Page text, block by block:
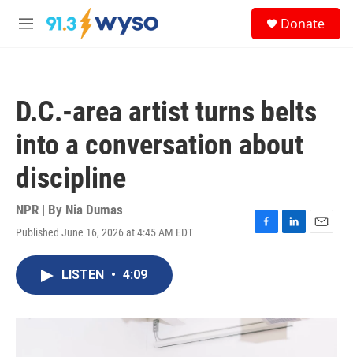
Skip to main content
M
Donate
D.C.-area artist turns belts
into a conversation about
discipline
NPR | By Nia Dumas
Published June 16, 2026 at 4:45 AM EDT
F
o
k
L
I
n
E
LISTEN • 4:09